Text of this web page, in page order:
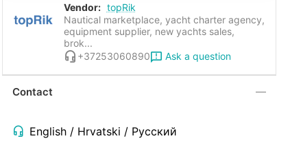
Vendor: topRik
Nautical marketplace, yacht charter agency,
equipment supplier, new yachts sales,
brok...
+37253060890
Ask a question
Contact
English / Hrvatski / Русский